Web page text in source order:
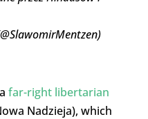
far-right libertarian
Nadzieja), which